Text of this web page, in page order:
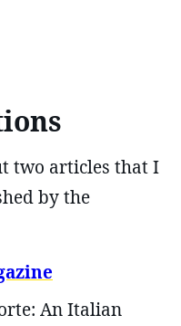
two articles that I
by the
An Italian